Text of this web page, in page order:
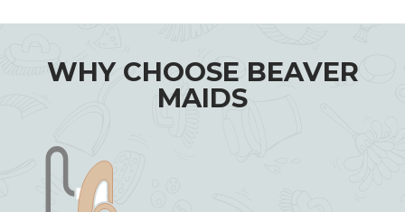
WHY CHOOSE BEAVER
MAIDS